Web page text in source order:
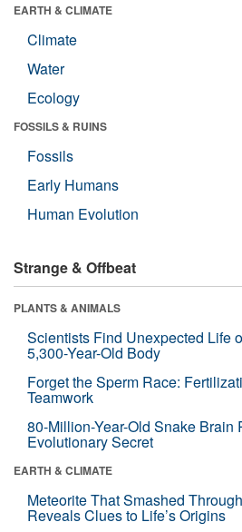
EARTH & CLIMATE
Climate
Water
Ecology
FOSSILS & RUINS
Fossils
Early Humans
Human Evolution
Strange & Offbeat
PLANTS & ANIMALS
Scientists Find Unexpected Life
5,300-Year-Old Body
Forget the Sperm Race:
Teamwork
80-Million-Year-Old Snake Brain
Evolutionary Secret
EARTH & CLIMATE
Meteorite That Smashed
Reveals Clues to Life’s Origins